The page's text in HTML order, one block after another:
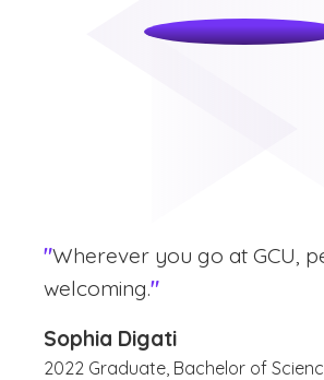
"Wherever you go at GCU,
welcoming."
Sophia Digati
2022 Graduate, Bachelor of